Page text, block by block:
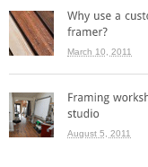
March 10, 2011
August 5, 2011